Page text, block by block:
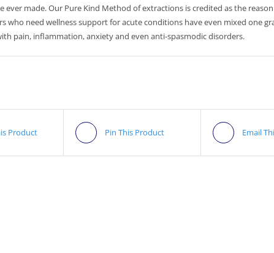
made. Our Pure Kind Method of extractions is credited as the
need wellness support for acute conditions have even mixed one
pain, inflammation, anxiety and even anti-spasmodic disorders.
Product Pin This Product Email